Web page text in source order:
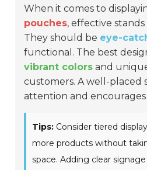
When it comes to
pouches, effective
They should be eye-
functional. The best
vibrant colors and
customers. A well-placed
attention and
Tips: Consider tiered
more products without
space. Adding clear